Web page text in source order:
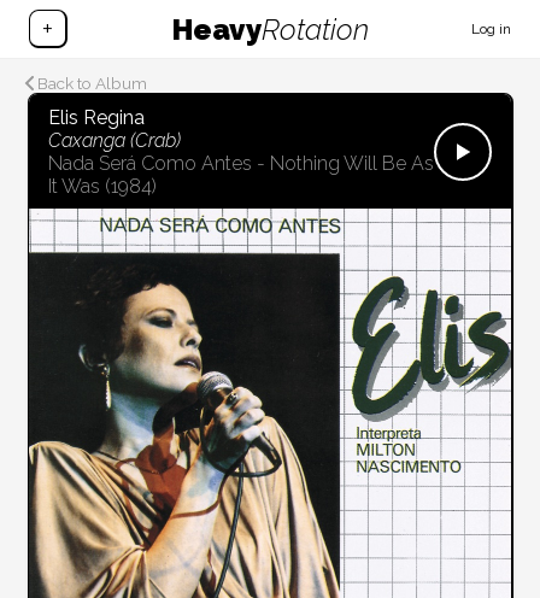
+ HeavyRotation Log in
Back to Album
Elis Regina
Caxanga (Crab)
Nada Será Como Antes - Nothing Will Be As
It Was (1984)